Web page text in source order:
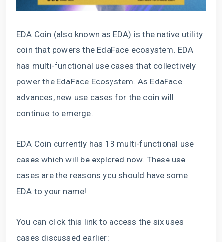
EDA Coin (also known as EDA) is the native utility
coin that powers the EdaFace ecosystem. EDA
has multi-functional use cases that collectively
power the EdaFace Ecosystem. As EdaFace
advances, new use cases for the coin will
continue to emerge.
EDA Coin currently has 13 multi-functional use
cases which will be explored now. These use
cases are the reasons you should have some
EDA to your name!
You can click this link to access the six uses
cases discussed earlier: